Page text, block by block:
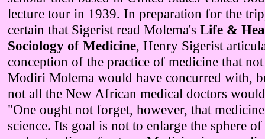
lecture tour in 1939. In preparation for the
certain that Sigerist read Molema's Life &
Sociology of Medicine, Henry Sigerist
conception of the practice of medicine that
Modiri Molema would have concurred with,
not all the New African medical doctors
"One ought not forget, however, that
science. Its goal is not to enlarge the sphere